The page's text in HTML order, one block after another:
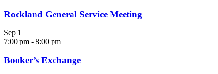
Rockland General Service Meeting
Sep 1
7:00 pm - 8:00 pm
Booker’s Exchange